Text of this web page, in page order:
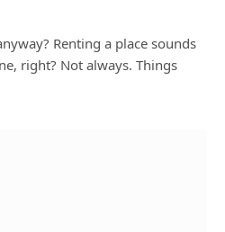
Renting a place sounds
right? Not always. Things